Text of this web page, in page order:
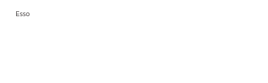
Esso